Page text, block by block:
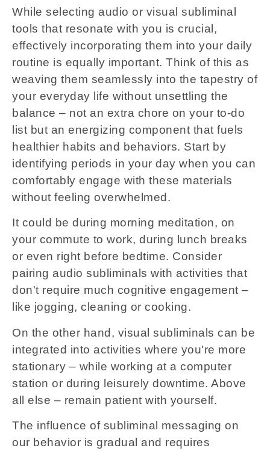
While selecting audio or visual subliminal
tools that resonate with you is crucial,
effectively incorporating them into your daily
routine is equally important. Think of this as
weaving them seamlessly into the tapestry of
your everyday life without unsettling the
balance – not an extra chore on your to-do
list but an energizing component that fuels
healthier habits and behaviors. Start by
identifying periods in your day when you can
comfortably engage with these materials
without feeling overwhelmed.
It could be during morning meditation, on
your commute to work, during lunch breaks
or even right before bedtime. Consider
pairing audio subliminals with activities that
don't require much cognitive engagement –
like jogging, cleaning or cooking.
On the other hand, visual subliminals can be
integrated into activities where you're more
stationary – while working at a computer
station or during leisurely downtime. Above
all else – remain patient with yourself.
The influence of subliminal messaging on
our behavior is gradual and requires